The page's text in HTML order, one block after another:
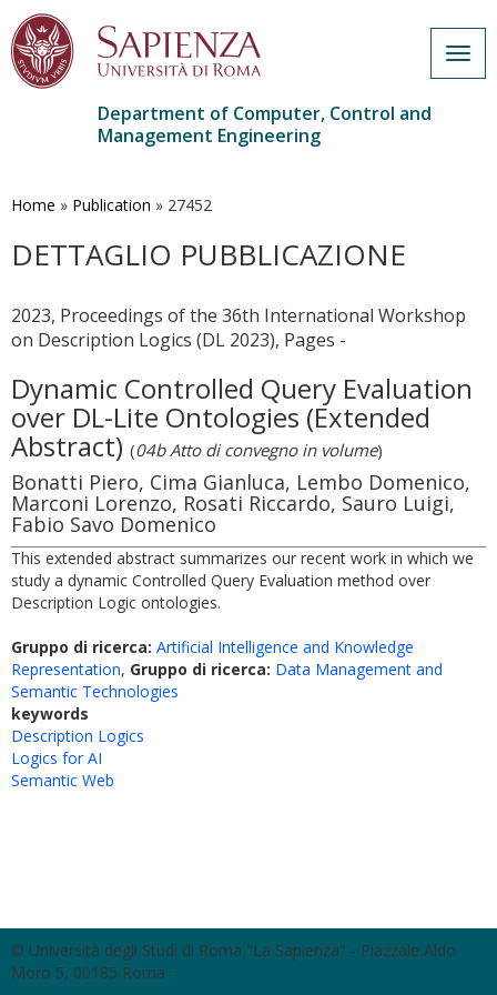
main
Department of Computer, Control and
Management Engineering
Home » Publication » 27452
DETTAGLIO PUBBLICAZIONE
2023, Proceedings of the 36th International Workshop
on Description Logics (DL 2023), Pages -
Dynamic Controlled Query Evaluation
over DL-Lite Ontologies (Extended
Abstract) (04b Atto di convegno in volume)
Bonatti Piero, Cima Gianluca, Lembo Domenico,
Marconi Lorenzo, Rosati Riccardo, Sauro Luigi,
Fabio Savo Domenico
This extended abstract summarizes our recent work in which we
study a dynamic Controlled Query Evaluation method over
Description Logic ontologies.
Gruppo di ricerca: Artificial Intelligence and Knowledge
Representation, Gruppo di ricerca: Data Management and
Semantic Technologies
keywords
Description Logics
Logics for AI
Semantic Web
© Università degli Studi di Roma "La Sapienza" - Piazzale Aldo
Moro 5, 00185 Roma